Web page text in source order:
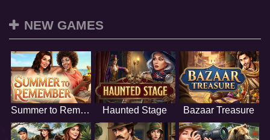
NEW GAMES
Summer to Remember Haunted Stage Bazaar Treasure